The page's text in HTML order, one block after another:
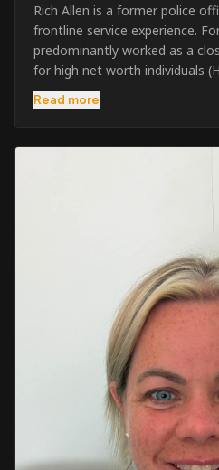
Rich Allen is a former police
frontline service experience.
predominantly worked as a
for high net worth individuals
professional security services in
environments globally.
the writing and delivery of
Read more